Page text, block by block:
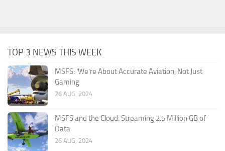
TOP 3 NEWS THIS WEEK
MSFS: ‘We’re About Accurate Aviation, Not Just
Gaming
26 AUG, 2024
MSFS and the Cloud: Streaming 2.5 Million GB of
Data
26 AUG, 2024